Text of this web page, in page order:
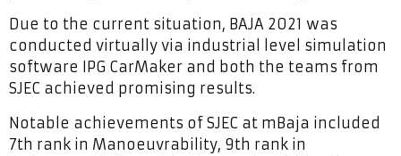
Due to the current situation, BAJA 2021 was
conducted virtually via industrial level simulation
software IPG CarMaker and both the teams from
SJEC achieved promising results.
Notable achievements of SJEC at mBaja included
7th rank in Manoeuvrability, 9th rank in